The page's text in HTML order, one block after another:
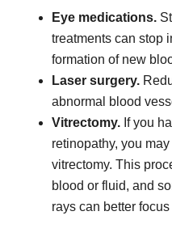
Eye medications.
treatments can stop
formation of new
Laser surgery.
abnormal blood
Vitrectomy. If you
retinopathy, you
vitrectomy. This
blood or fluid, and
rays can better